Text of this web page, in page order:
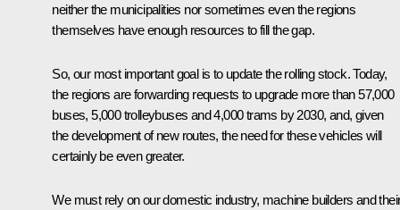
neither the municipalities nor sometimes even the regions
themselves have enough resources to fill the gap.
So, our most important goal is to update the rolling stock. Today,
the regions are forwarding requests to upgrade more than 57,000
buses, 5,000 trolleybuses and 4,000 trams by 2030, and, given
the development of new routes, the need for these vehicles will
certainly be even greater.
We must rely on our domestic industry, machine builders and